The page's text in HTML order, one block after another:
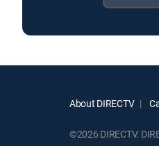
About DIRECTV
©2026 DIRECTV.